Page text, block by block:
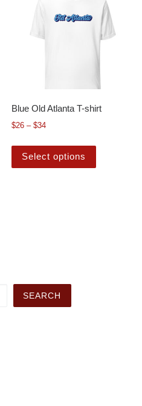
Blue Old Atlanta T-shirt
$26 – $34
Select options
SEARCH